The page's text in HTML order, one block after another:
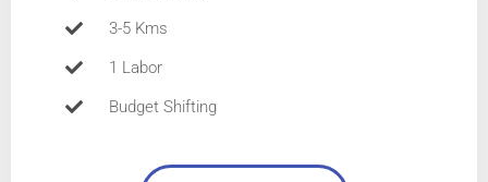
3-5 Kms
1 Labor
Budget Shifting